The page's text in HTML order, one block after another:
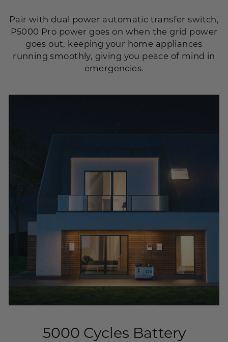
Pair with dual power automatic transfer switch,
P5000 Pro power goes on when the grid power
goes out, keeping your home appliances
running smoothly, giving you peace of mind in
emergencies.
5000 Cycles Battery